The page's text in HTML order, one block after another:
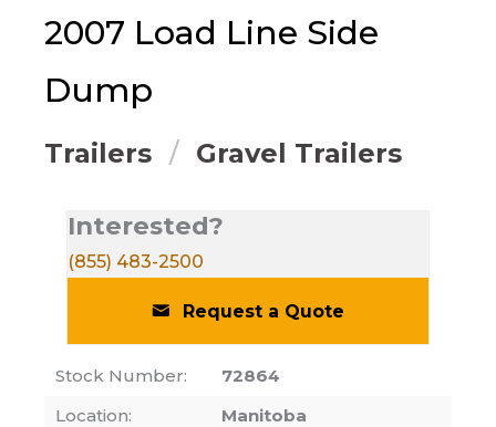
2007 Load Line Side
Dump
Trailers Gravel Trailers
Interested?
(855) 483-2500
Request a Quote
Stock Number:
72864
Location:
Manitoba